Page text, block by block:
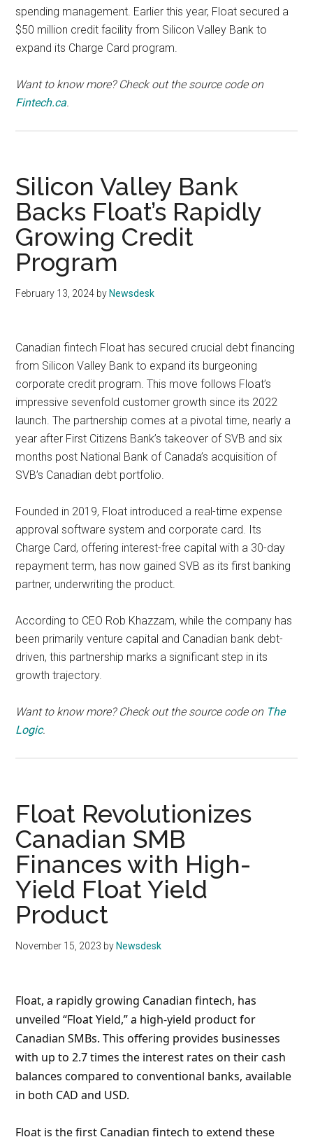
spending management. Earlier this year, Float secured a
$50 million credit facility from Silicon Valley Bank to
expand its Charge Card program.
Want to know more? Check out the source code on
Fintech.ca.
Silicon Valley Bank
Backs Float’s Rapidly
Growing Credit
Program
February 13, 2024 by Newsdesk
Canadian fintech Float has secured crucial debt financing
from Silicon Valley Bank to expand its burgeoning
corporate credit program. This move follows Float’s
impressive sevenfold customer growth since its 2022
launch. The partnership comes at a pivotal time, nearly a
year after First Citizens Bank’s takeover of SVB and six
months post National Bank of Canada’s acquisition of
SVB’s Canadian debt portfolio.
Founded in 2019, Float introduced a real-time expense
approval software system and corporate card. Its
Charge Card, offering interest-free capital with a 30-day
repayment term, has now gained SVB as its first banking
partner, underwriting the product.
According to CEO Rob Khazzam, while the company has
been primarily venture capital and Canadian bank debt-
driven, this partnership marks a significant step in its
growth trajectory.
Want to know more? Check out the source code on The
Logic.
Float Revolutionizes
Canadian SMB
Finances with High-
Yield Float Yield
Product
November 15, 2023 by Newsdesk
Float, a rapidly growing Canadian fintech, has
unveiled “Float Yield,” a high-yield product for
Canadian SMBs. This offering provides businesses
with up to 2.7 times the interest rates on their cash
balances compared to conventional banks, available
in both CAD and USD.
Float is the first Canadian fintech to extend these